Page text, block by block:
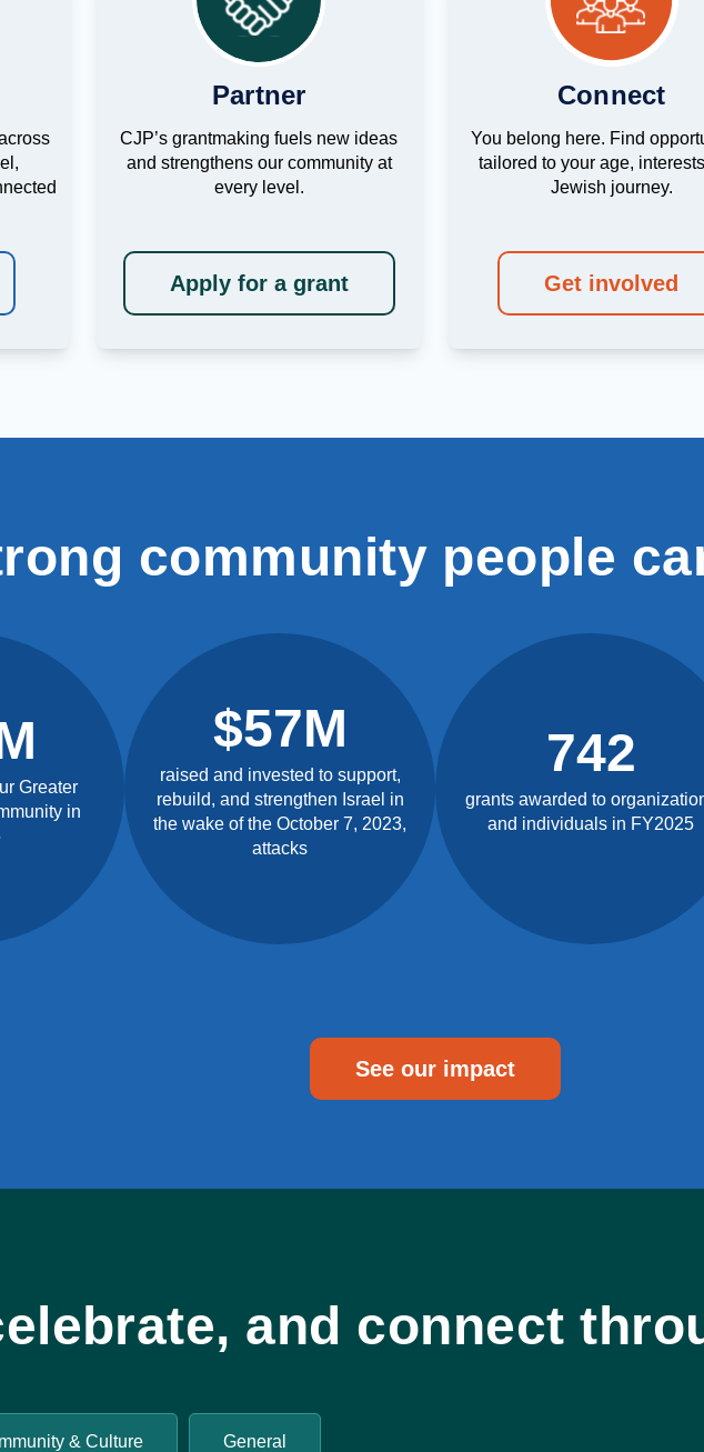
Partner
CJP’s grantmaking fuels new ideas
and strengthens our community at
every level.
Apply for a grant
Connect
You belong here. Find
tailored to your age,
Jewish journey.
Get involved
community people
Greater
in
$57M
raised and invested to support,
rebuild, and strengthen Israel in
the wake of the October 7, 2023,
attacks
742
grants awarded to
and individuals in FY2025
See our impact
and connect
& Culture General